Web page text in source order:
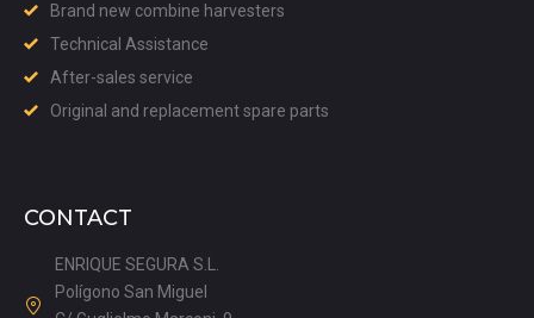
Brand new combine harvesters
Technical Assistance
After-sales service
Original and replacement spare parts
CONTACT
ENRIQUE SEGURA S.L.
Polígono San Miguel